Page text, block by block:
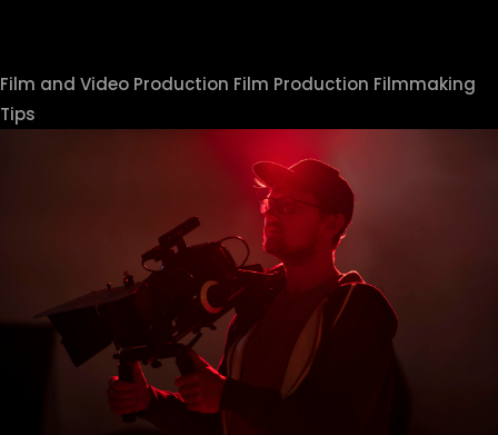
Film and Video Production Film Production Filmmaking
Tips